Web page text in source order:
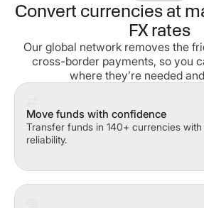
Convert currencies at
FX rates
Our global network removes the
cross-border payments, so you
where they’re needed
Move funds with confidence
Transfer funds in 140+ currencies
reliability.